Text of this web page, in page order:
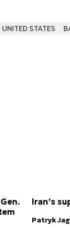
UNITED STATES
Iran’s
Patryk